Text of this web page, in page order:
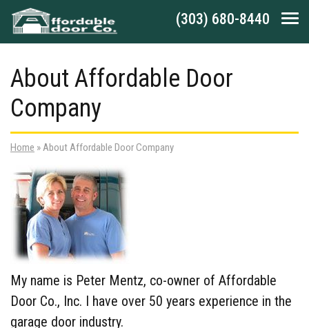
Skip to main navigation
Skip to main content
Skip to footer
(303) 680-8440
About Affordable Door
Company
Home » About Affordable Door Company
My name is Peter Mentz, co-owner of Affordable
Door Co., Inc. I have over 50 years experience in the
garage door industry.